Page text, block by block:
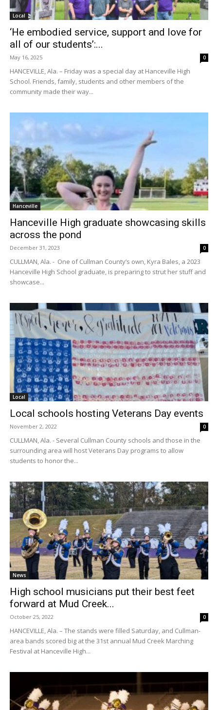
Local
‘He embodied service, support and love for
all of our students’:...
May 16, 2025 0
HANCEVILLE, Ala. – Friday was a special day at Hanceville High
School. Friends, family, students and other members of the
community made their way...
Hanceville
Hanceville High graduate showcasing skills
across the pond
December 31, 2023 0
CULLMAN, Ala. - One of Cullman County’s own, Kyra Bales, a 2023
Hanceville High School graduate, is preparing to strut her stuff and
showcase...
Local
Local schools hosting Veterans Day events
November 2, 2022 0
CULLMAN, Ala. - Several Cullman County schools and those in the
surrounding area will host Veterans Day programs to allow
students to honor the...
News
High school musicians put their best feet
forward at Mud Creek...
October 25, 2022 0
HANCEVILLE, Ala. – The stands were filled Saturday, and Cullman-
area bands scored big at the 31st annual Mud Creek Marching
Festival at Hanceville High...